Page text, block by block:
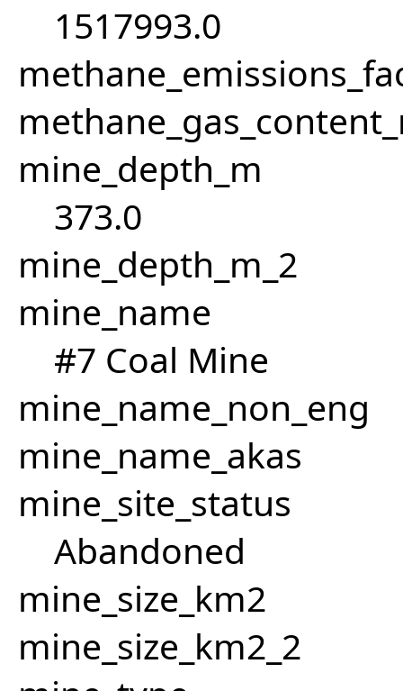
1517993.0
mine_depth_m
373.0
mine_depth_m_2
mine_name
#7 Coal Mine
mine_name_non_eng
mine_name_akas
mine_site_status
Abandoned
mine_size_km2
mine_size_km2_2